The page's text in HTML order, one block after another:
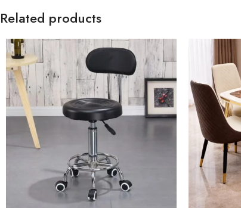
Related products